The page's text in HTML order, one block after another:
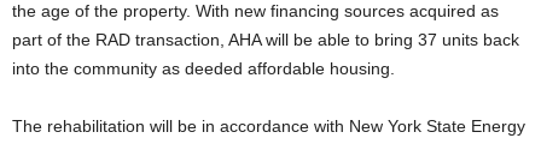
the age of the property. With new financing sources acquired as
part of the RAD transaction, AHA will be able to bring 37 units back
into the community as deeded affordable housing.
The rehabilitation will be in accordance with New York State Energy